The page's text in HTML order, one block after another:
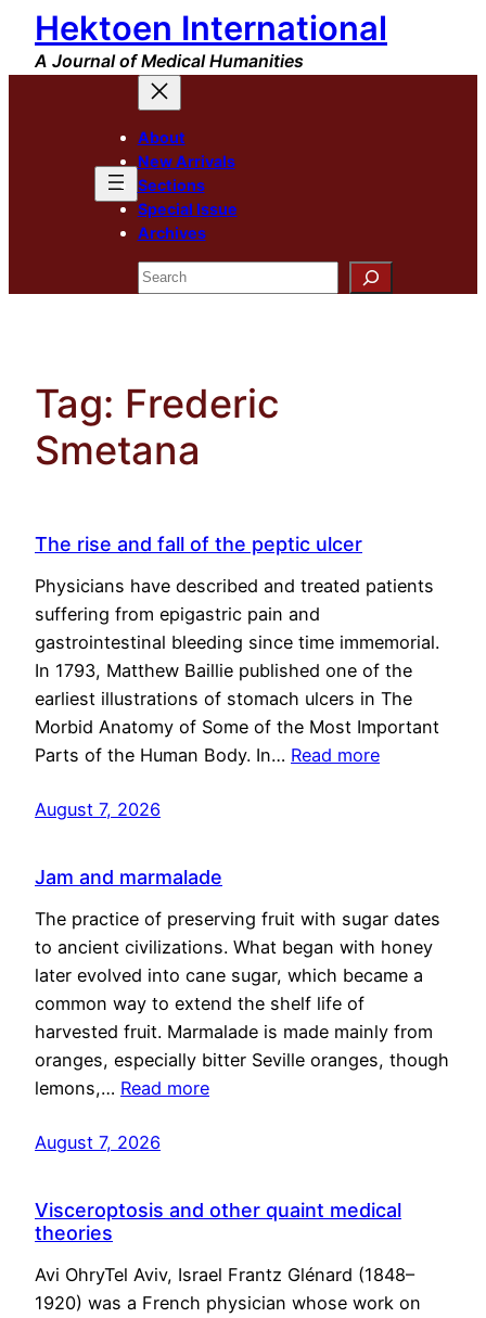
Skip
content
Hektoen International
A Journal of Medical Humanities
About
New Arrivals
Sections
Special Issue
Archives
Search
Tag: Frederic
Smetana
The rise and fall of the peptic ulcer
Physicians have described and treated patients
suffering from epigastric pain and
gastrointestinal bleeding since time immemorial.
In 1793, Matthew Baillie published one of the
earliest illustrations of stomach ulcers in The
Morbid Anatomy of Some of the Most Important
Parts of the Human Body. In… Read more
August 7, 2026
Jam and marmalade
The practice of preserving fruit with sugar dates
to ancient civilizations. What began with honey
later evolved into cane sugar, which became a
common way to extend the shelf life of
harvested fruit. Marmalade is made mainly from
oranges, especially bitter Seville oranges, though
lemons,… Read more
August 7, 2026
Visceroptosis and other quaint medical
theories
Avi OhryTel Aviv, Israel Frantz Glénard (1848–
1920) was a French physician whose work on